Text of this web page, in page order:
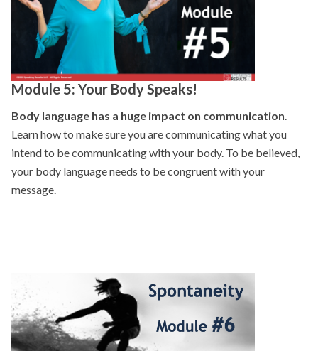
Module 5: Your Body Speaks!
Body language has a huge impact on communication
Learn how to make sure you are communicating what you
intend to be communicating with your body. To be believed,
your body language needs to be congruent with your
message.